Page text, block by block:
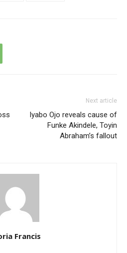
Next article
Iyabo Ojo reveals cause of
Funke Akindele, Toyin
Abraham’s fallout
Francis